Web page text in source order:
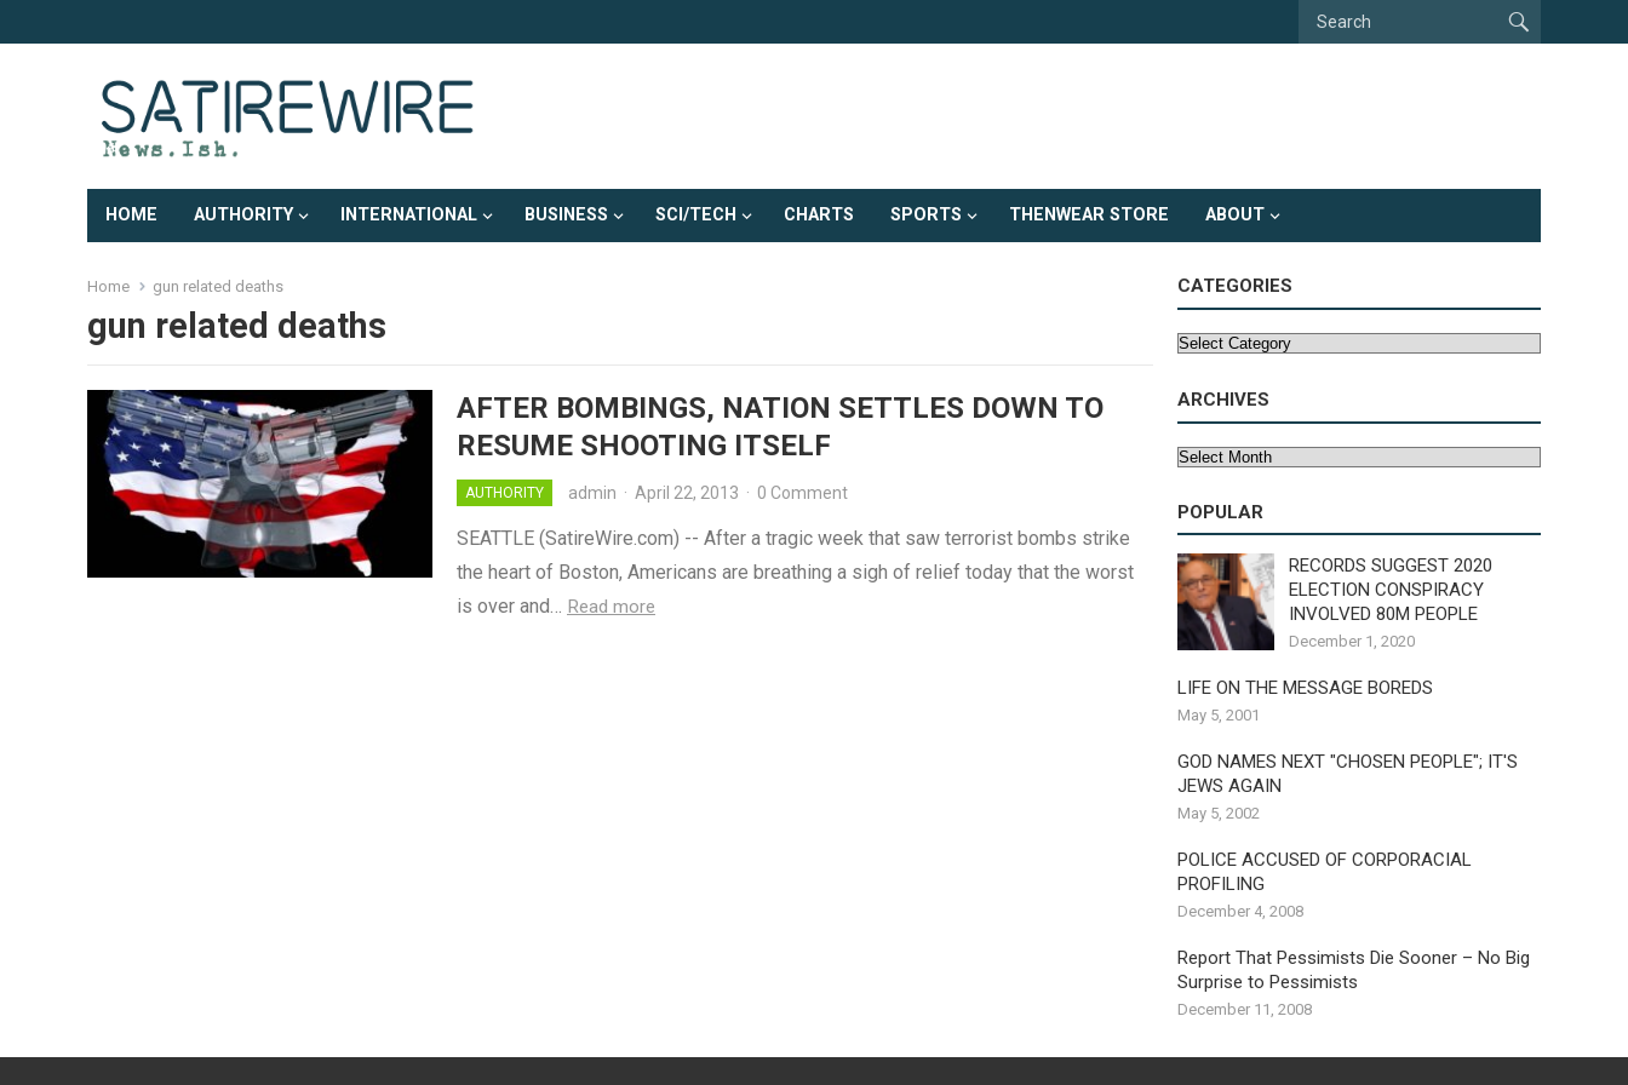
HOME AUTHORITY INTERNATIONAL BUSINESS SCI/TECH CHARTS SPORTS THENWEAR STORE ABOUT
Home gun related deaths
gun related deaths
AFTER BOMBINGS, NATION SETTLES DOWN TO
RESUME SHOOTING ITSELF
AUTHORITY admin · April 22, 2013 · 0 Comment
SEATTLE (SatireWire.com) -- After a tragic week that saw terrorist bombs strike
the heart of Boston, Americans are breathing a sigh of relief today that the worst
is over and… Read more
CATEGORIES
Categories
ARCHIVES
Archives
POPULAR
RECORDS SUGGEST 2020
ELECTION CONSPIRACY
INVOLVED 80M PEOPLE
December 1, 2020
LIFE ON THE MESSAGE BOREDS
May 5, 2001
GOD NAMES NEXT "CHOSEN PEOPLE"; IT'S
JEWS AGAIN
May 5, 2002
POLICE ACCUSED OF CORPORACIAL
PROFILING
December 4, 2008
Report That Pessimists Die Sooner – No Big
Surprise to Pessimists
December 11, 2008